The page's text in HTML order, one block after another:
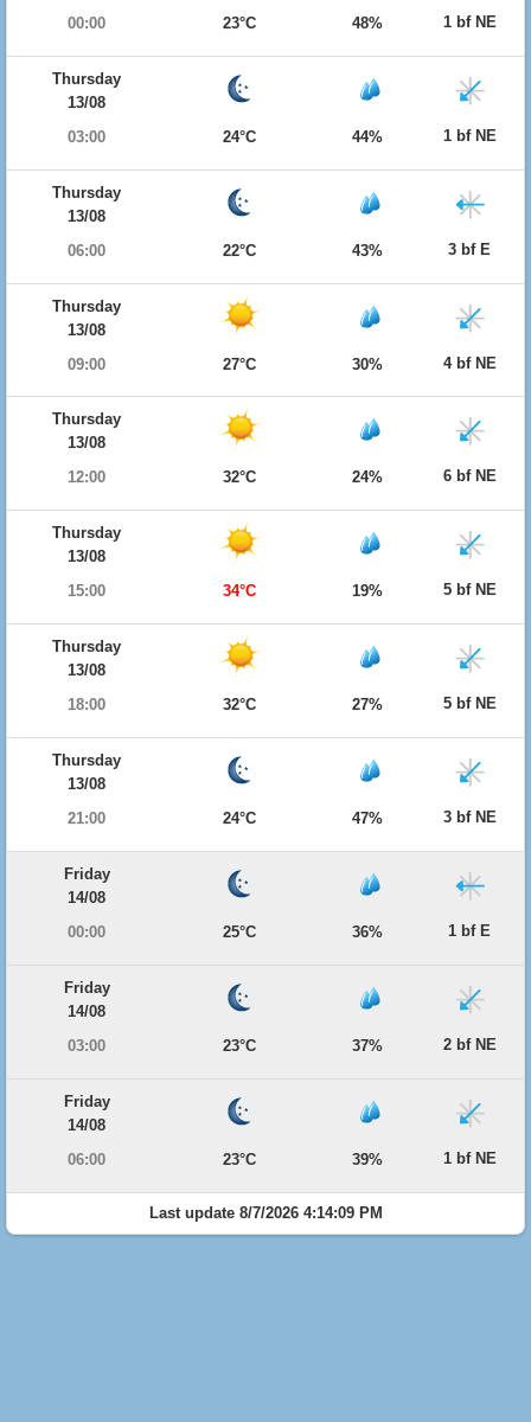
00:00
23°C 48% 1 bf NE
Thursday
13/08
03:00
24°C 44% 1 bf NE
Thursday
13/08
06:00
22°C 43% 3 bf E
Thursday
13/08
09:00
27°C 30% 4 bf NE
Thursday
13/08
12:00
32°C 24% 6 bf NE
Thursday
13/08
15:00
34°C 19% 5 bf NE
Thursday
13/08
18:00
32°C 27% 5 bf NE
Thursday
13/08
21:00
24°C 47% 3 bf NE
Friday
14/08
00:00
25°C 36% 1 bf E
Friday
14/08
03:00
23°C 37% 2 bf NE
Friday
14/08
06:00
23°C 39% 1 bf NE
Last update 8/7/2026 4:14:09 PM